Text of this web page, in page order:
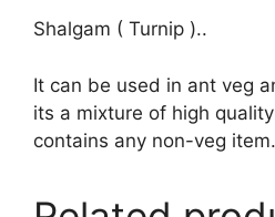
Shalgam ( Turnip )..
It can be used in ant veg
its a mixture of high
contains any non-veg item.